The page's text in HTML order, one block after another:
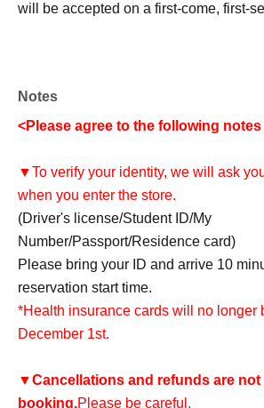
will be accepted on a first-come, first-
Notes
<Please agree to the following
▼To verify your identity, we will ask
when you enter the store.
(Driver's license/Student ID/My
Number/Passport/Residence card)
Please bring your ID and arrive 10
reservation start time.
*Health insurance cards will no longer
December 1st.
▼Cancellations and refunds are
booking.Please be careful.